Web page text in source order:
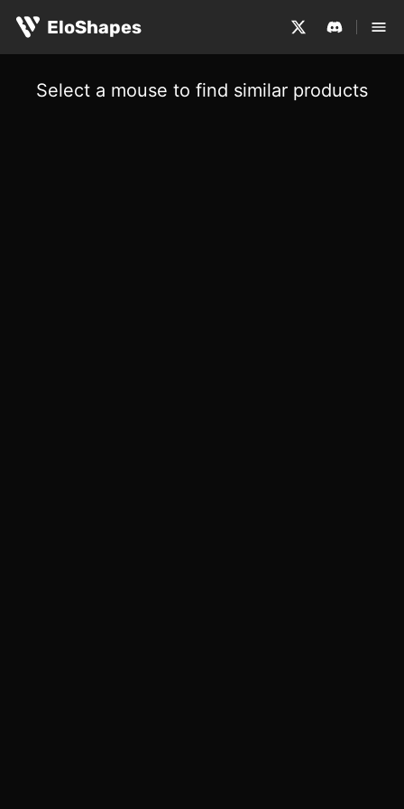
EloShapes
Select a mouse to find similar products